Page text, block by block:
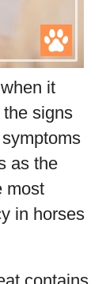
it
the signs
as the
most
in horses